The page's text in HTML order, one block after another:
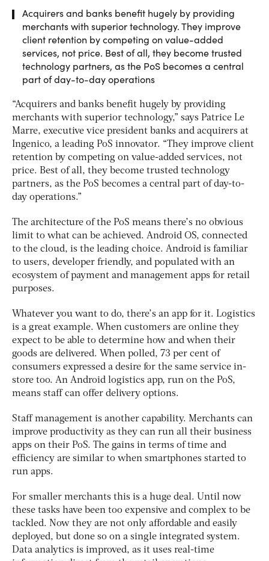
Acquirers and banks benefit hugely by providing
merchants with superior technology. They improve
client retention by competing on value-added
services, not price. Best of all, they become trusted
technology partners, as the PoS becomes a central
part of day-to-day operations
“Acquirers and banks benefit hugely by providing
merchants with superior technology,” says Patrice Le
Marre, executive vice president banks and acquirers at
Ingenico, a leading PoS innovator. “They improve client
retention by competing on value-added services, not
price. Best of all, they become trusted technology
partners, as the PoS becomes a central part of day-to-
day operations.”
The architecture of the PoS means there’s no obvious
limit to what can be achieved. Android OS, connected
to the cloud, is the leading choice. Android is familiar
to users, developer friendly, and populated with an
ecosystem of payment and management apps for retail
purposes.
Whatever you want to do, there’s an app for it. Logistics
is a great example. When customers are online they
expect to be able to determine how and when their
goods are delivered. When polled, 73 per cent of
consumers expressed a desire for the same service in-
store too. An Android logistics app, run on the PoS,
means staff can offer delivery options.
Staff management is another capability. Merchants can
improve productivity as they can run all their business
apps on their PoS. The gains in terms of time and
efficiency are similar to when smartphones started to
run apps.
For smaller merchants this is a huge deal. Until now
these tasks have been too expensive and complex to be
tackled. Now they are not only affordable and easily
deployed, but done so on a single integrated system.
Data analytics is improved, as it uses real-time